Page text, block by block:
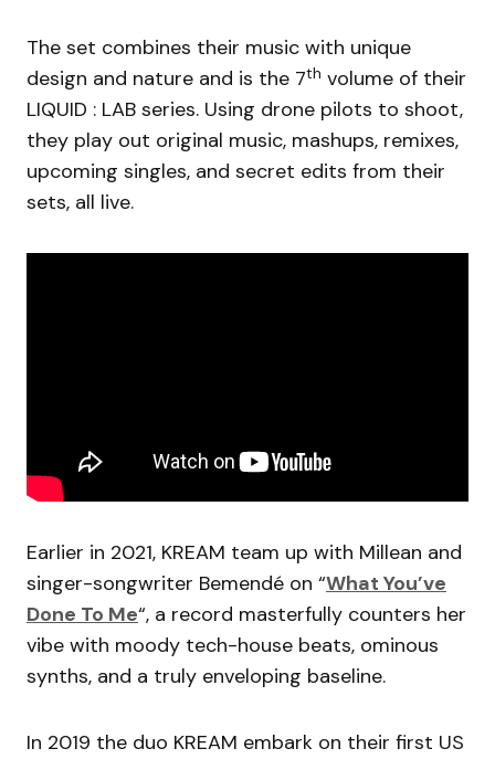
The set combines their music with unique
design and nature and is the 7th volume of their
LIQUID : LAB series. Using drone pilots to shoot,
they play out original music, mashups, remixes,
upcoming singles, and secret edits from their
sets, all live.
Earlier in 2021, KREAM team up with Millean and
singer-songwriter Bemendé on “What You’ve
Done To Me“, a record masterfully counters her
vibe with moody tech-house beats, ominous
synths, and a truly enveloping baseline.
In 2019 the duo KREAM embark on their first US